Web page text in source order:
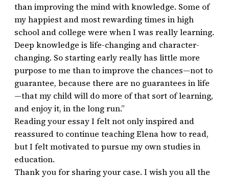
than improving the mind with knowledge. Some of
my happiest and most rewarding times in high
school and college were when I was really learning.
Deep knowledge is life-changing and character-
changing. So starting early really has little more
purpose to me than to improve the chances—not to
guarantee, because there are no guarantees in life
—that my child will do more of that sort of learning,
and enjoy it, in the long run.”
Reading your essay I felt not only inspired and
reassured to continue teaching Elena how to read,
but I felt motivated to pursue my own studies in
education.
Thank you for sharing your case. I wish you all the